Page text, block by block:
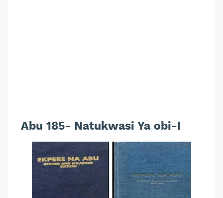
Abu 185- Natukwasi Ya obi-I